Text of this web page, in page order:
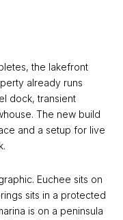
the lakefront
already runs
dock, transient
The new build
and a setup for live
Euchee sits on
sits in a protected
is on a peninsula